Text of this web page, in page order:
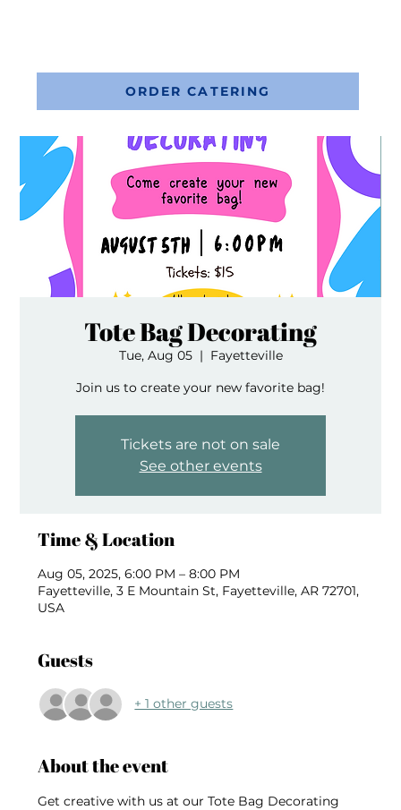
ORDER CATERING
Tote Bag Decorating
Tue, Aug 05
  |
Fayetteville
Join us to create your new favorite bag!
Tickets are not on sale
See other events
Time & Location
Aug 05, 2025, 6:00 PM – 8:00 PM
Fayetteville, 3 E Mountain St, Fayetteville, AR 72701,
USA
Guests
+ 1 other guests
About the event
Get creative with us at our Tote Bag Decorating